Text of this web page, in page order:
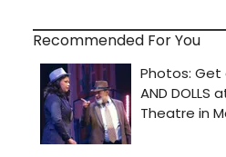
Recommended For You